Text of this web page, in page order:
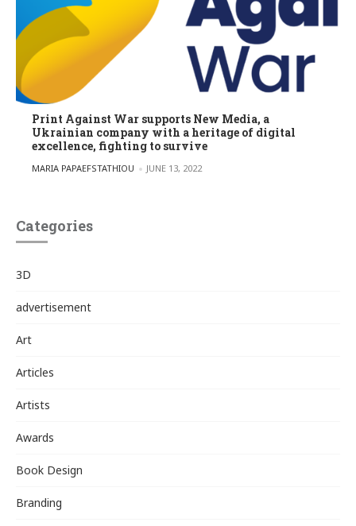
Print Against War supports New Media, a
Ukrainian company with a heritage of digital
excellence, fighting to survive
POSTED BY
MARIA PAPAEFSTATHIOU JUNE 13, 2022
Categories
3D
advertisement
Art
Articles
Artists
Awards
Book Design
Branding